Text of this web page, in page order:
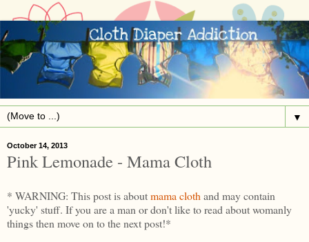
▼
October 14, 2013
Pink Lemonade - Mama Cloth
* WARNING: This post is aboutmama cloth and may contain
'yucky' stuff. If you are a man or don't like to read about womanly
things then move on to the next post!*